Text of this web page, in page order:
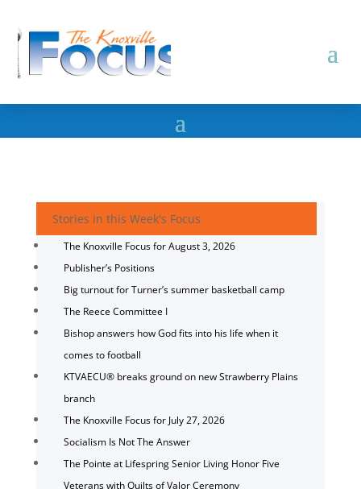
Stories in this Week's Focus
The Knoxville Focus for August 3, 2026
Publisher’s Positions
Big turnout for Turner’s summer basketball camp
The Reece Committee I
Bishop answers how God fits into his life when it
comes to football
KTVAECU® breaks ground on new Strawberry Plains
branch
The Knoxville Focus for July 27, 2026
Socialism Is Not The Answer
The Pointe at Lifespring Senior Living Honor Five
Veterans with Quilts of Valor Ceremony